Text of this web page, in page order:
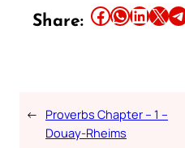
Share: Share this article on Facebook Share this article on WhatsApp Share this article on LinkedIn Share this article on X Share this article on Telegram
← Proverbs Chapter – 1 –
Douay-Rheims